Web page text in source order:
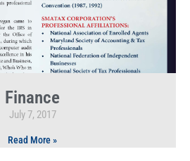
Finance
July 7, 2017
Read More »